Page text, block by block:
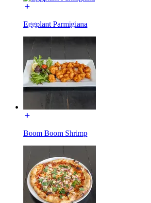
Eggplant Parmigiana
Boom Boom Shrimp